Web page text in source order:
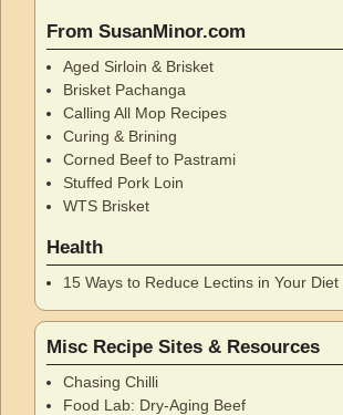
From SusanMinor.com
Aged Sirloin & Brisket
Brisket Pachanga
Calling All Mop Recipes
Curing & Brining
Corned Beef to Pastrami
Stuffed Pork Loin
WTS Brisket
Health
15 Ways to Reduce Lectins in Your Diet
Misc Recipe Sites & Resources
Chasing Chilli
Food Lab: Dry-Aging Beef